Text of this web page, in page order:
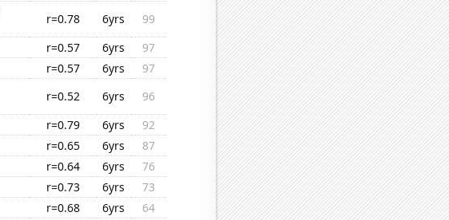
r=0.78 6yrs
99
r=0.57 6yrs
97
r=0.57 6yrs
97
r=0.52 6yrs
96
r=0.79 6yrs
92
r=0.65 6yrs
87
r=0.64 6yrs
76
r=0.73 6yrs
73
r=0.68 6yrs
64